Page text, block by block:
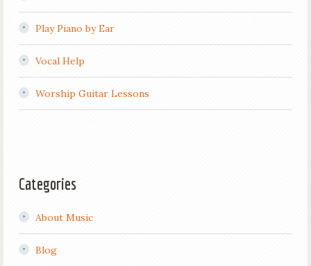
Play Piano by Ear
Vocal Help
Worship Guitar Lessons
Categories
About Music
Blog